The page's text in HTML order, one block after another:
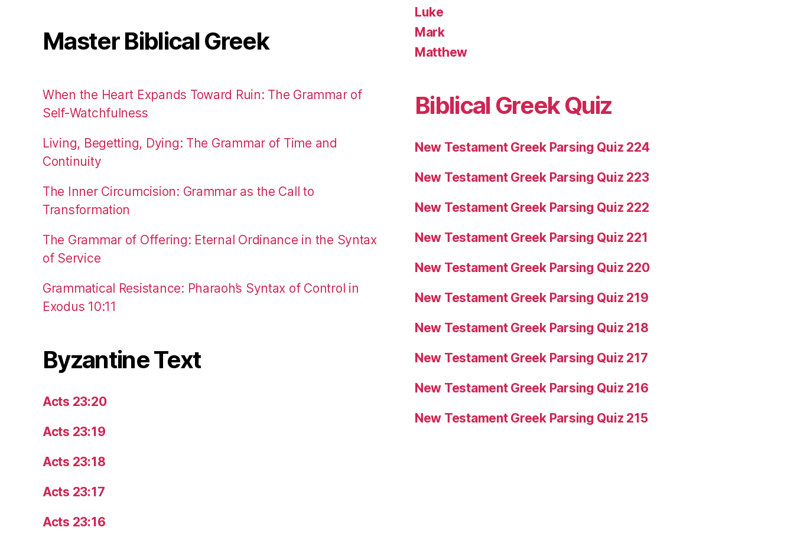
Master Biblical Greek
When the Heart Expands Toward Ruin: The Grammar of
Self-Watchfulness
Living, Begetting, Dying: The Grammar of Time and
Continuity
The Inner Circumcision: Grammar as the Call to
Transformation
The Grammar of Offering: Eternal Ordinance in the Syntax
of Service
Grammatical Resistance: Pharaoh’s Syntax of Control in
Exodus 10:11
Byzantine Text
Acts 23:20
Acts 23:19
Acts 23:18
Acts 23:17
Acts 23:16
Luke
Mark
Matthew
Biblical Greek Quiz
New Testament Greek Parsing Quiz 224
New Testament Greek Parsing Quiz 223
New Testament Greek Parsing Quiz 222
New Testament Greek Parsing Quiz 221
New Testament Greek Parsing Quiz 220
New Testament Greek Parsing Quiz 219
New Testament Greek Parsing Quiz 218
New Testament Greek Parsing Quiz 217
New Testament Greek Parsing Quiz 216
New Testament Greek Parsing Quiz 215